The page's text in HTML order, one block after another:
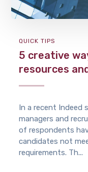
QUICK TIPS
5 creative
resources
In a recent Indeed
managers and
of respondents
candidates not
requirements. Th...